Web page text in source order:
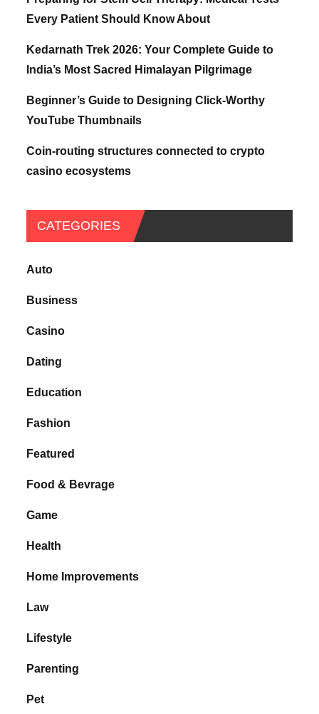
Every Patient Should Know About
Kedarnath Trek 2026: Your Complete Guide to
India’s Most Sacred Himalayan Pilgrimage
Beginner’s Guide to Designing Click-Worthy
YouTube Thumbnails
Coin-routing structures connected to crypto
casino ecosystems
CATEGORIES
Auto
Business
Casino
Dating
Education
Fashion
Featured
Food & Bevrage
Game
Health
Home Improvements
Law
Lifestyle
Parenting
Pet